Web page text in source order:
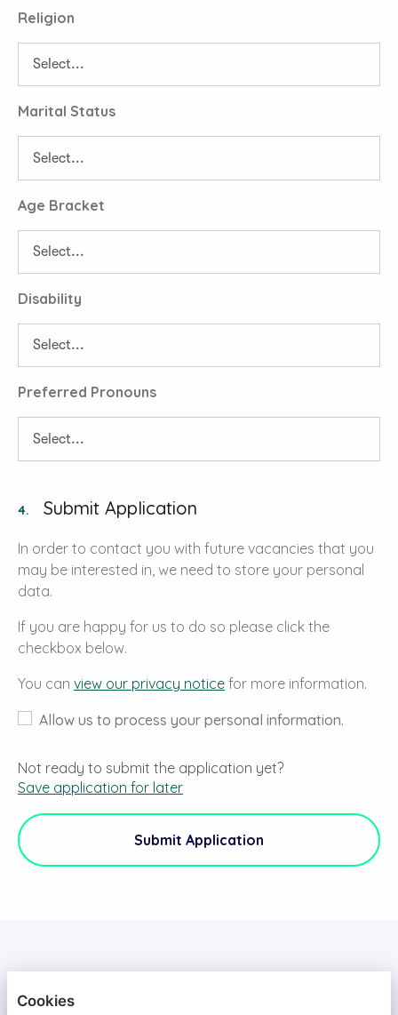
Religion
Marital Status
Age Bracket
Disability
Preferred Pronouns
4. Submit Application
In order to contact you with future vacancies that you
may be interested in, we need to store your personal
data.
If you are happy for us to do so please click the
checkbox below.
You can view our privacy notice for more information.
Allow us to process your personal information.
Not ready to submit the application yet?
Save application for later
Submit Application
Cookies